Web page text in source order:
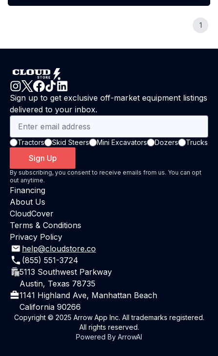
1
Sign up to get exclusive off-market equipment listings
delivered to your inbox.
Tractors Skid Steers Mini Excavators Dozers Trucks
Sign Up
By subscribing, you consent to receive emails from us. You can opt
out anytime.
Financing
About Us
CloudCover
Terms & Conditions
Privacy Policy
help@cloudstore.co
(855) 551-3724
5113 Southwest Parkway
Austin, Texas 78735
1141 Highland Ave, Manhattan Beach
California 90266
Copyright © 2025 Arrow App Inc. All trademarks registered.
All rights reserved.
Powered By ArrowAI